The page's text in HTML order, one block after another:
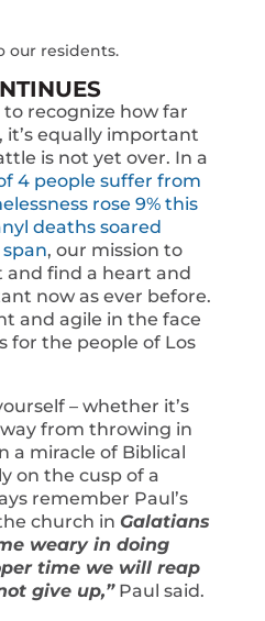
our residents.
recognize how far
it’s equally important
is not yet over. In a
4 people suffer from
rose 9% this
deaths soared
span, our mission to
and find a heart and
now as ever before.
and agile in the face
for the people of Los
– whether it’s
from throwing in
a miracle of Biblical
on the cusp of a
remember Paul’s
church in Galatians
weary in doing
time we will reap
give up,”Paul said.